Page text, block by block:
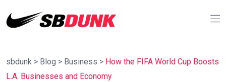
sbdunk > Blog > Business > How the FIFA World Cup Boosts
L.A. Businesses and Economy